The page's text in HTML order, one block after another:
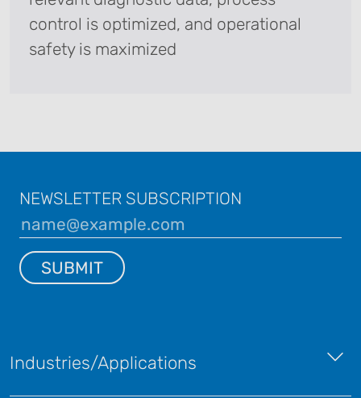
control is optimized, and operational
safety is maximized
NEWSLETTER SUBSCRIPTION
SUBMIT
Industries/Applications